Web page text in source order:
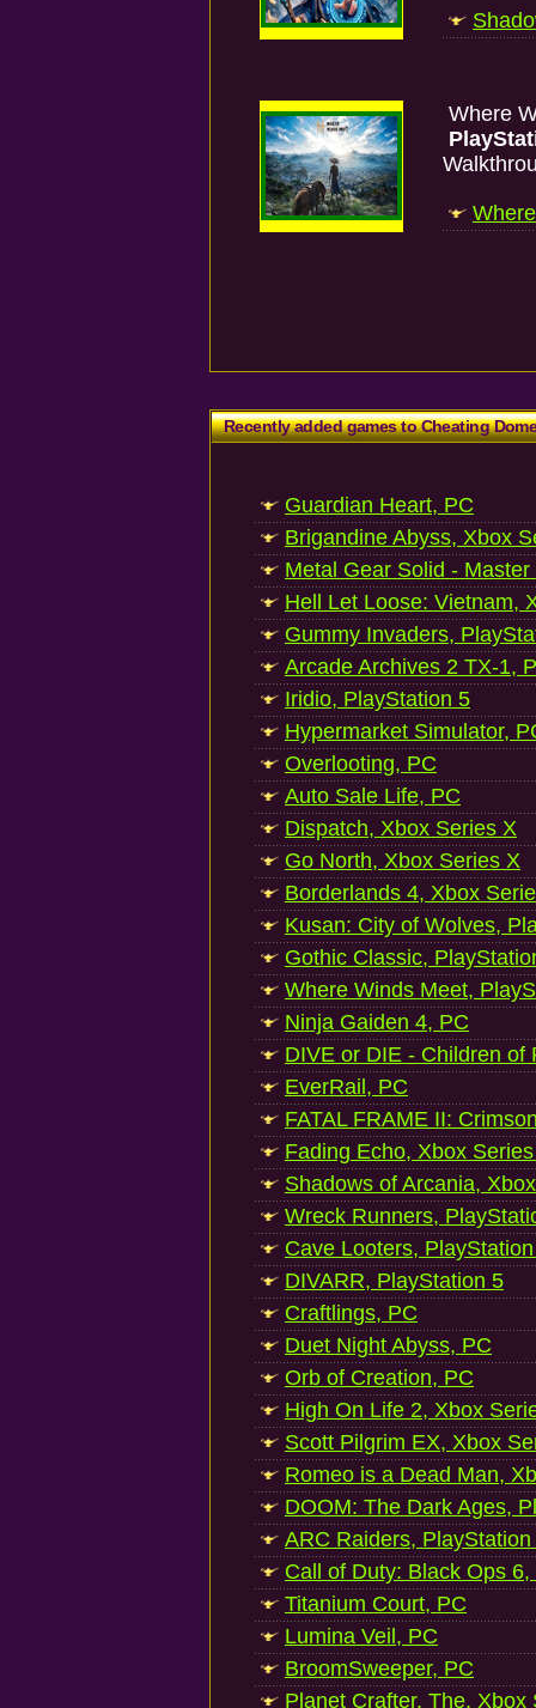
Where
Recently added games to Cheating
Guardian Heart, PC
Brigandine Abyss, Xbox
Metal Gear Solid -
Hell Let Loose: Vietnam,
Gummy Invaders,
Arcade Archives 2 TX-1,
Iridio, PlayStation 5
Hypermarket Simulator,
Overlooting, PC
Auto Sale Life, PC
Dispatch, Xbox Series X
Go North, Xbox Series X
Borderlands 4, Xbox
Kusan: City of Wolves,
Gothic Classic,
Where Winds Meet,
Ninja Gaiden 4, PC
DIVE or DIE - Children of
EverRail, PC
FATAL FRAME II:
Fading Echo, Xbox
Shadows of Arcania,
Wreck Runners,
Cave Looters,
DIVARR, PlayStation 5
Craftlings, PC
Duet Night Abyss, PC
Orb of Creation, PC
High On Life 2, Xbox
Scott Pilgrim EX, Xbox
Romeo is a Dead Man,
DOOM: The Dark Ages,
ARC Raiders, PlayStation
Call of Duty: Black Ops
Titanium Court, PC
Lumina Veil, PC
BroomSweeper, PC
Planet Crafter, The, Xbox